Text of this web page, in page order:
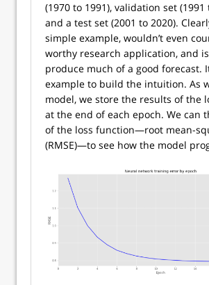
(1970 to 1991), validation set (1991
and a test set (2001 to 2020).
simple example, wouldn’t even
worthy research application, and
produce much of a good forecast.
example to build the intuition. As
model, we store the results of the
at the end of each epoch. We can
of the loss function—root mean-
(RMSE)—to see how the model